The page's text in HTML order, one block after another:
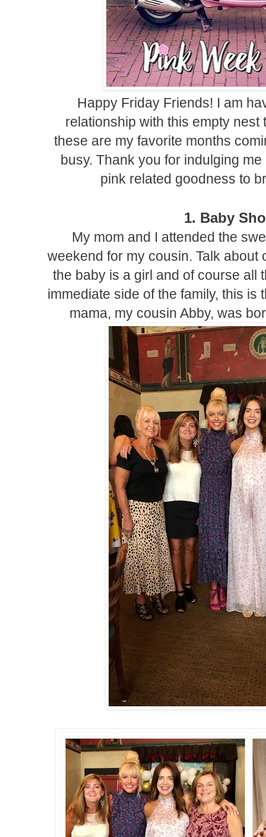
Happy Friday Friends! I am
relationship with this empty
these are my favorite months
busy. Thank you for indulging
pink related goodness to
1. Baby
My mom and I attended the
weekend for my cousin. Talk about
the baby is a girl and of course all
immediate side of the family, this is
mama, my cousin Abby, was